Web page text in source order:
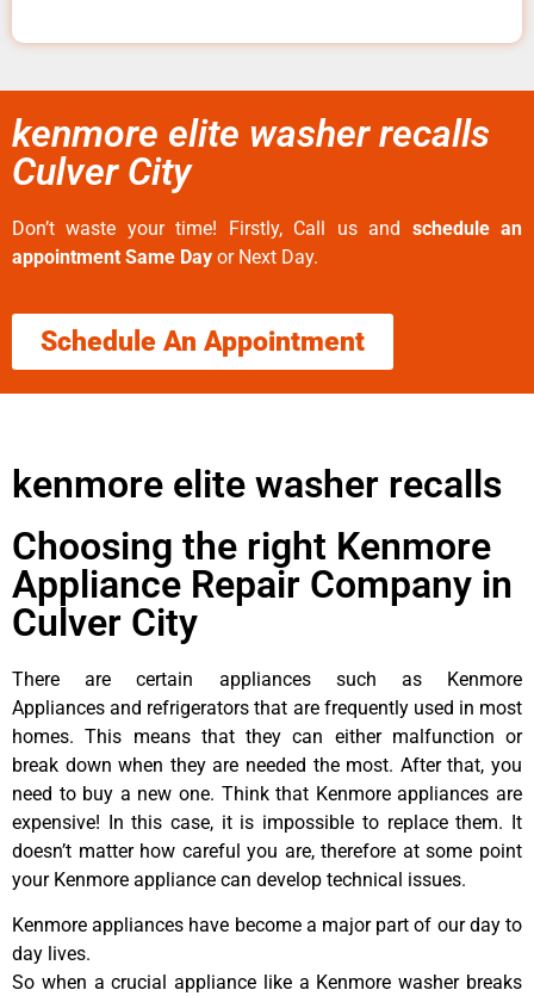
kenmore elite washer recalls
Culver City
Don’t waste your time! Firstly, Call us and schedule an
appointment Same Day or Next Day.
Schedule An Appointment
kenmore elite washer recalls
Choosing the right Kenmore
Appliance Repair Company in
Culver City
There are certain appliances such as Kenmore
Appliances and refrigerators that are frequently used in most
homes. This means that they can either malfunction or
break down when they are needed the most. After that, you
need to buy a new one. Think that Kenmore appliances are
expensive! In this case, it is impossible to replace them. It
doesn’t matter how careful you are, therefore at some point
your Kenmore appliance can develop technical issues.
Kenmore appliances have become a major part of our day to
day lives.
So when a crucial appliance like a Kenmore washer breaks